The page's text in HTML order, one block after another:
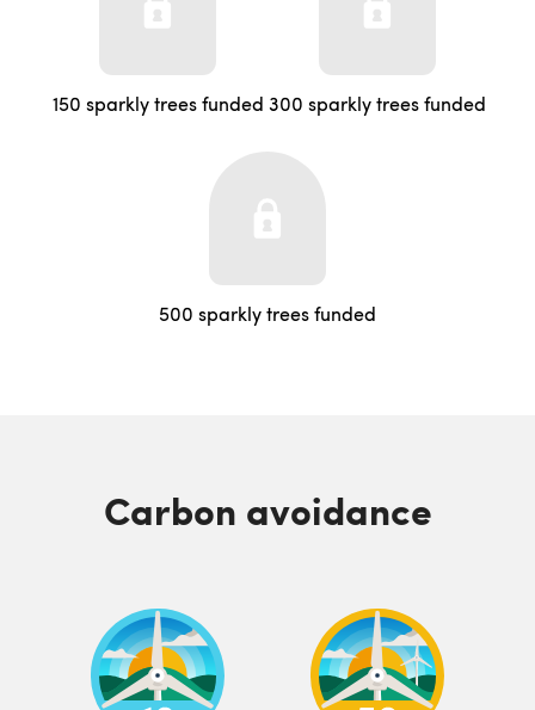
150 sparkly trees funded 300 sparkly trees funded
500 sparkly trees funded
Carbon avoidance